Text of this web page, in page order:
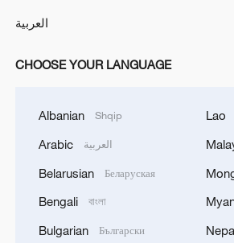
03:45, 08-Aug-2026
RELATED STORIES
العربية
CHOOSE YOUR LANGUAGE
Albanian Shqip
Arabic العربية
Belarusian Беларуская
Bengali বাংলা
Bulgarian Български
Lao